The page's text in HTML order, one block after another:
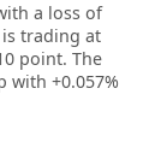
a loss of
is trading at
point. The
with +0.057%